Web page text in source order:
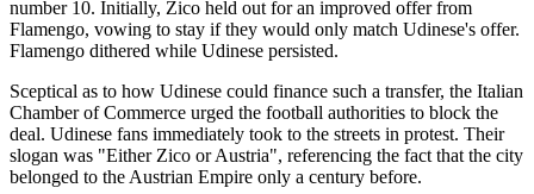
number 10. Initially, Zico held out for an improved offer from
Flamengo, vowing to stay if they would only match Udinese's offer.
Flamengo dithered while Udinese persisted.
Sceptical as to how Udinese could finance such a transfer, the Italian
Chamber of Commerce urged the football authorities to block the
deal. Udinese fans immediately took to the streets in protest. Their
slogan was "Either Zico or Austria", referencing the fact that the city
belonged to the Austrian Empire only a century before.